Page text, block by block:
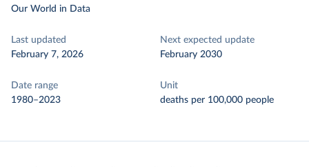
Our World in Data
Last updated
February 7, 2026
Next expected update
February 2030
Date range
1980–2023
Unit
deaths per 100,000 people